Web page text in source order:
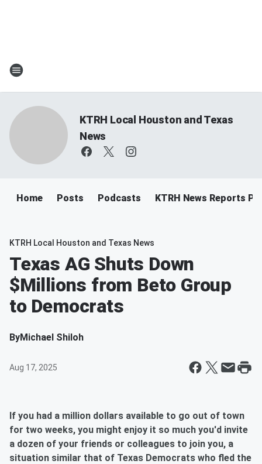
KTRH Local Houston and Texas
News
Home Posts Podcasts KTRH News Reports
KTRH Local Houston and Texas News
Texas AG Shuts Down
$Millions from Beto Group
to Democrats
ByMichael Shiloh
Aug 17, 2025
If you had a million dollars available to go out of town
for two weeks, you might enjoy it so much you'd invite
a dozen of your friends or colleagues to join you, a
situation similar that of Texas Democrats who fled the